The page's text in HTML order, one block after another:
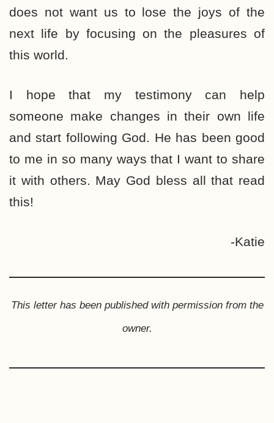
does not want us to lose the joys of the
next life by focusing on the pleasures of
this world.
I hope that my testimony can help
someone make changes in their own life
and start following God. He has been good
to me in so many ways that I want to share
it with others. May God bless all that read
this!
-Katie
This letter has been published with permission from the
owner.